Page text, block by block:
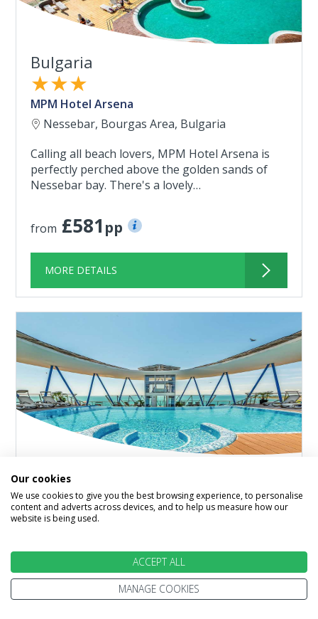
Bulgaria
★★★
MPM Hotel Arsena
Nessebar, Bourgas Area, Bulgaria
Calling all beach lovers, MPM Hotel Arsena is
perfectly perched above the golden sands of
Nessebar bay. There's a lovely…
from £581 pp
MORE DETAILS
Bulgaria
★★★★
Hotel Marina Palace Affiliated by Melia
At Hotel Marina Palace we're talking pool with a
view, terrace restaurant and a gorgeous beach
on the doorstep. Boasting…
Our cookies
We use cookies to give you the best browsing experience, to personalise
content and adverts across devices, and to help us measure how our
website is being used.
ACCEPT ALL
MANAGE COOKIES